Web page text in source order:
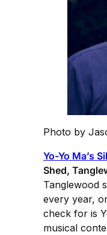
Photo by
Yo-Yo Ma’s
Shed,
Tanglewood
every year,
check for is
musical